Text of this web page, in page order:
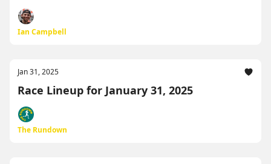
Ian Campbell
Jan 31, 2025
Race Lineup for January 31, 2025
The Rundown